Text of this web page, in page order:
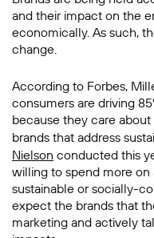
and their impact on the
economically. As such,
change.
According to Forbes,
consumers are driving
because they care
brands that address
Nielson conducted this
willing to spend more
sustainable or socially-
expect the brands that
marketing and actively
Company
Message